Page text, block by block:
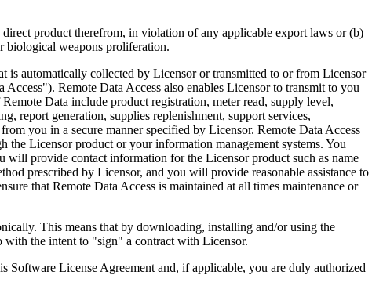
product therefrom, in violation of any applicable export laws or (b)
biological weapons proliferation.
automatically collected by Licensor or transmitted to or from Licensor
Remote Data Access also enables Licensor to transmit to you
Data include product registration, meter read, supply level,
report generation, supplies replenishment, support services,
you in a secure manner specified by Licensor. Remote Data Access
Licensor product or your information management systems. You
will provide contact information for the Licensor product such as name
prescribed by Licensor, and you will provide reasonable assistance to
that Remote Data Access is maintained at all times maintenance or
This means that by downloading, installing and/or using the
with the intent to "sign" a contract with Licensor.
License Agreement and, if applicable, you are duly authorized